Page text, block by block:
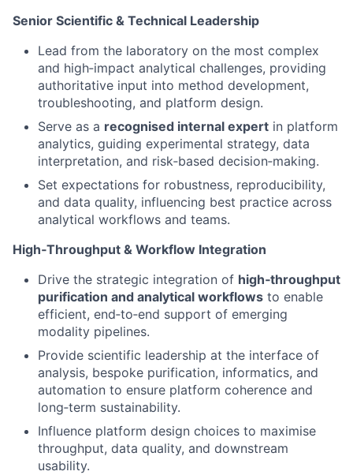
Senior Scientific & Technical Leadership
Lead from the laboratory on the most complex
and high‑impact analytical challenges, providing
authoritative input into method development,
troubleshooting, and platform design.
Serve as a recognised internal expert in platform
analytics, guiding experimental strategy, data
interpretation, and risk‑based decision‑making.
Set expectations for robustness, reproducibility,
and data quality, influencing best practice across
analytical workflows and teams.
High‑Throughput & Workflow Integration
Drive the strategic integration of high‑throughput
purification and analytical workflows to enable
efficient, end‑to‑end support of emerging
modality pipelines.
Provide scientific leadership at the interface of
analysis, bespoke purification, informatics, and
automation to ensure platform coherence and
long‑term sustainability.
Influence platform design choices to maximise
throughput, data quality, and downstream
usability.